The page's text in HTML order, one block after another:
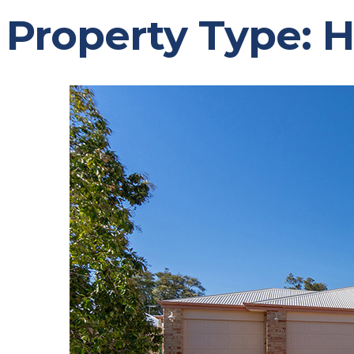
Property Type: